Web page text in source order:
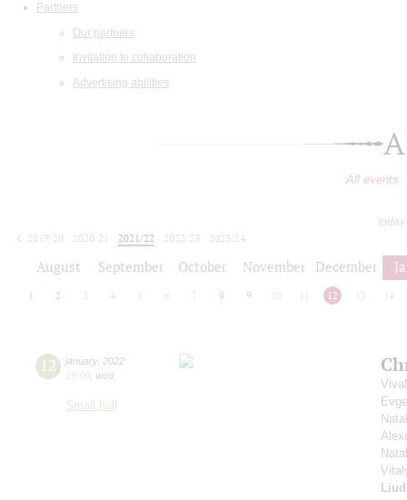
Partners
Our partners
Invitation to collaboration
Advertising abilities
All events
2019/20
2020/21 2021/22 2022/23
2023/24
August September October November December
1 2 3 4 5 6 7 8 9 10 12 13 14
12 january, 2022
19:00 wed
Small hall